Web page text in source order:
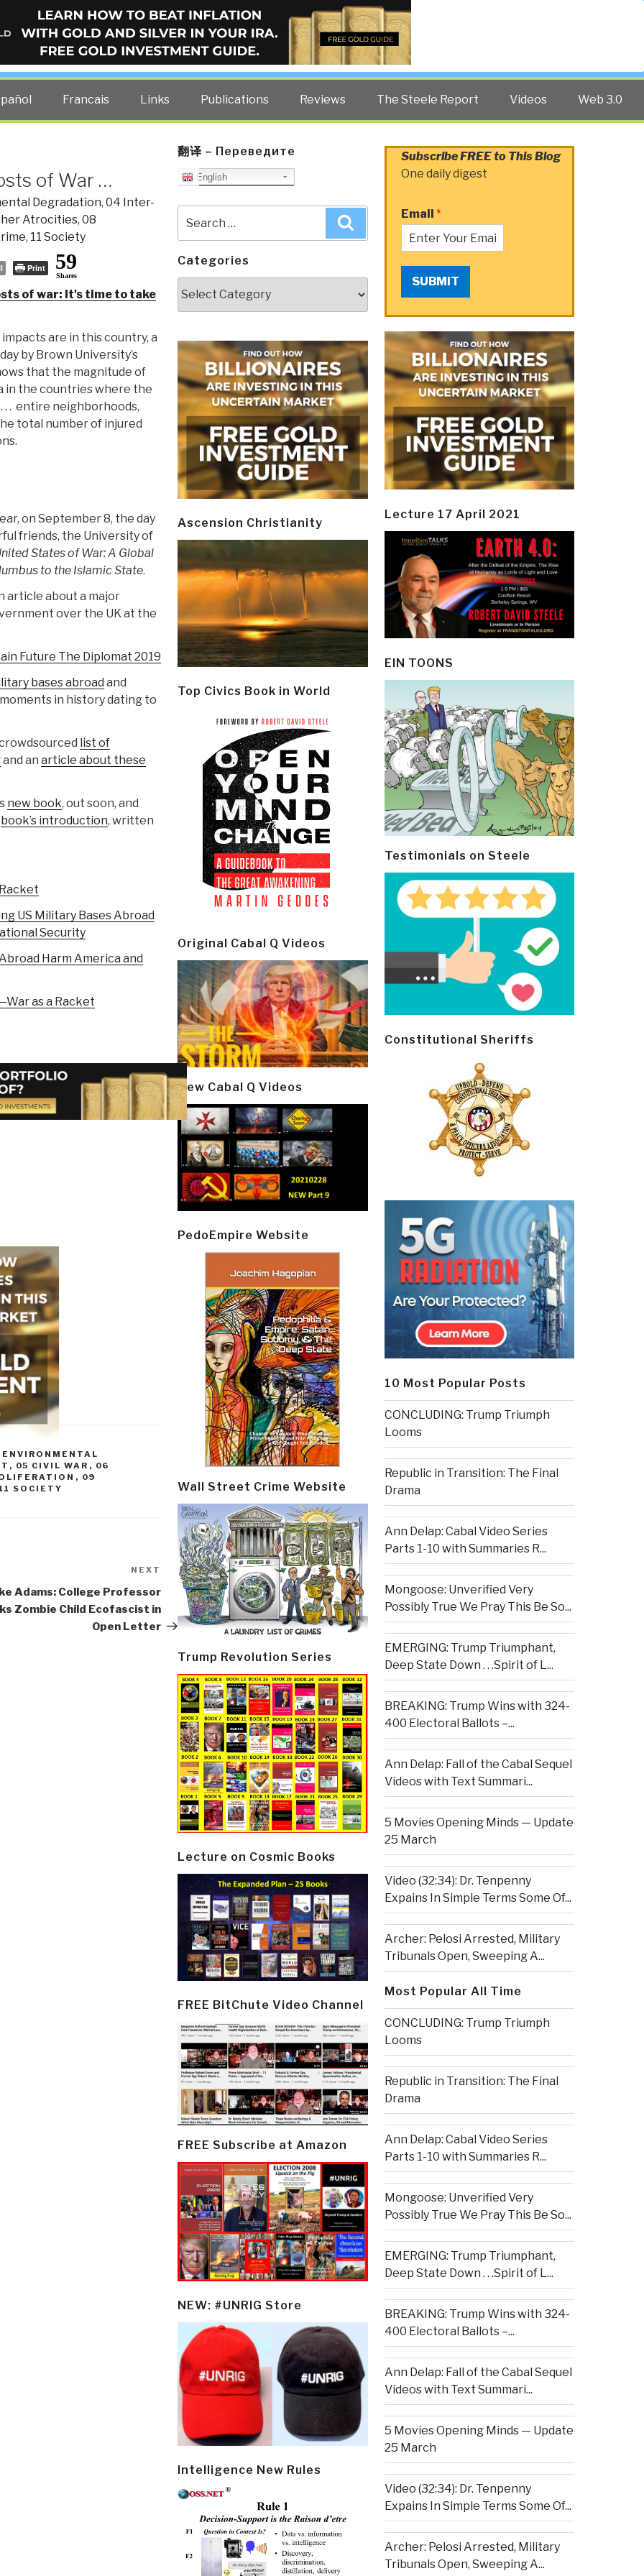
BLOG
costs — curated by former US spy Robert David Steele.
Francais Links Publications Reviews The Steele Report Videos Web 3.0
of War …
Degradation, 04 Inter-
Atrocities, 08
, 11 Society
Print 59
Shares
of war: It's time to take
are in this country, a
by Brown University’s
that the magnitude of
in the countries where the
. . entire neighborhoods,
total number of injured
on September 8, the day
friends, the University of
States of War: A Global
to the Islamic State.
article about a major
over the UK at the
Future The Diplomat 2019
bases abroad and
in history dating to
list of
and an article about these
new book, out soon, and
book’s introduction, written
US Military Bases Abroad
Security
Harm America and
as a Racket
ENVIRONMENTAL
, 05 CIVIL WAR , 06
, 09
SOCIETY
Next
Post
NEXT
Adams: College Professor
Zombie Child Ecofascist in
Open Letter
翻译 – Переведите
English
for:
Categories
Ascension Christianity
Top Civics Book in World
Original Cabal Q Videos
New Cabal Q Videos
PedoEmpire Website
Wall Street Crime Website
Trump Revolution Series
Lecture on Cosmic Books
FREE BitChute Video Channel
FREE Subscribe at Amazon
NEW: #UNRIG Store
Intelligence New Rules
Subscribe FREE to This Blog
One daily digest
Email *
SUBMIT
Lecture 17 April 2021
EIN TOONS
Testimonials on Steele
Constitutional Sheriffs
10 Most Popular Posts
CONCLUDING: Trump Triumph
Looms
Republic in Transition: The Final
Drama
Ann Delap: Cabal Video Series
Parts 1-10 with Summaries R...
Mongoose: Unverified Very
Possibly True We Pray This Be So...
EMERGING: Trump Triumphant,
Deep State Down . . .Spirit of L...
BREAKING: Trump Wins with 324-
400 Electoral Ballots –...
Ann Delap: Fall of the Cabal Sequel
Videos with Text Summari...
5 Movies Opening Minds — Update
25 March
Video (32:34): Dr. Tenpenny
Expains In Simple Terms Some Of...
Archer: Pelosi Arrested, Military
Tribunals Open, Sweeping A...
Most Popular All Time
CONCLUDING: Trump Triumph
Looms
Republic in Transition: The Final
Drama
Ann Delap: Cabal Video Series
Parts 1-10 with Summaries R...
Mongoose: Unverified Very
Possibly True We Pray This Be So...
EMERGING: Trump Triumphant,
Deep State Down . . .Spirit of L...
BREAKING: Trump Wins with 324-
400 Electoral Ballots –...
Ann Delap: Fall of the Cabal Sequel
Videos with Text Summari...
5 Movies Opening Minds — Update
25 March
Video (32:34): Dr. Tenpenny
Expains In Simple Terms Some Of...
Archer: Pelosi Arrested, Military
Tribunals Open, Sweeping A...